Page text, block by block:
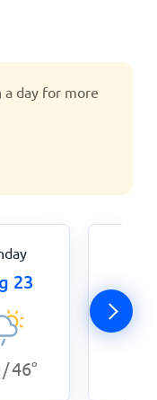
a day for more
23
/46°